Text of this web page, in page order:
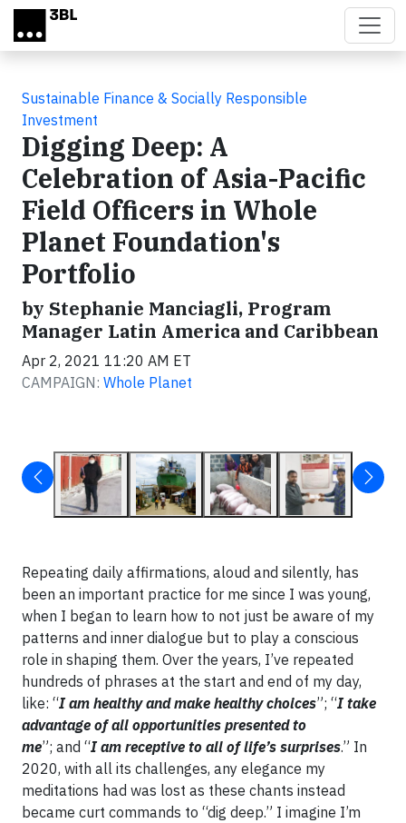
Skip to main content
Sustainable Finance & Socially Responsible
Investment
Digging Deep: A
Celebration of Asia-Pacific
Field Officers in Whole
Planet Foundation's
Portfolio
by Stephanie Manciagli, Program
Manager Latin America and Caribbean
Apr 2, 2021 11:20 AM ET
CAMPAIGN: Whole Planet
Repeating daily affirmations, aloud and silently, has
been an important practice for me since I was young,
when I began to learn how to not just be aware of my
patterns and inner dialogue but to play a conscious
role in shaping them. Over the years, I’ve repeated
hundreds of phrases at the start and end of my day,
like: “I am healthy and make healthy choices”; “I take
advantage of all opportunities presented to
me”; and “I am receptive to all of life’s surprises.” In
2020, with all its challenges, any elegance my
meditations had was lost as these chants instead
became curt commands to “dig deep.” I imagine I’m